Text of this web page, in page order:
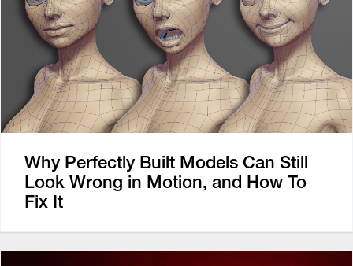
Why Perfectly Built Models Can Still
Look Wrong in Motion, and How To
Fix It